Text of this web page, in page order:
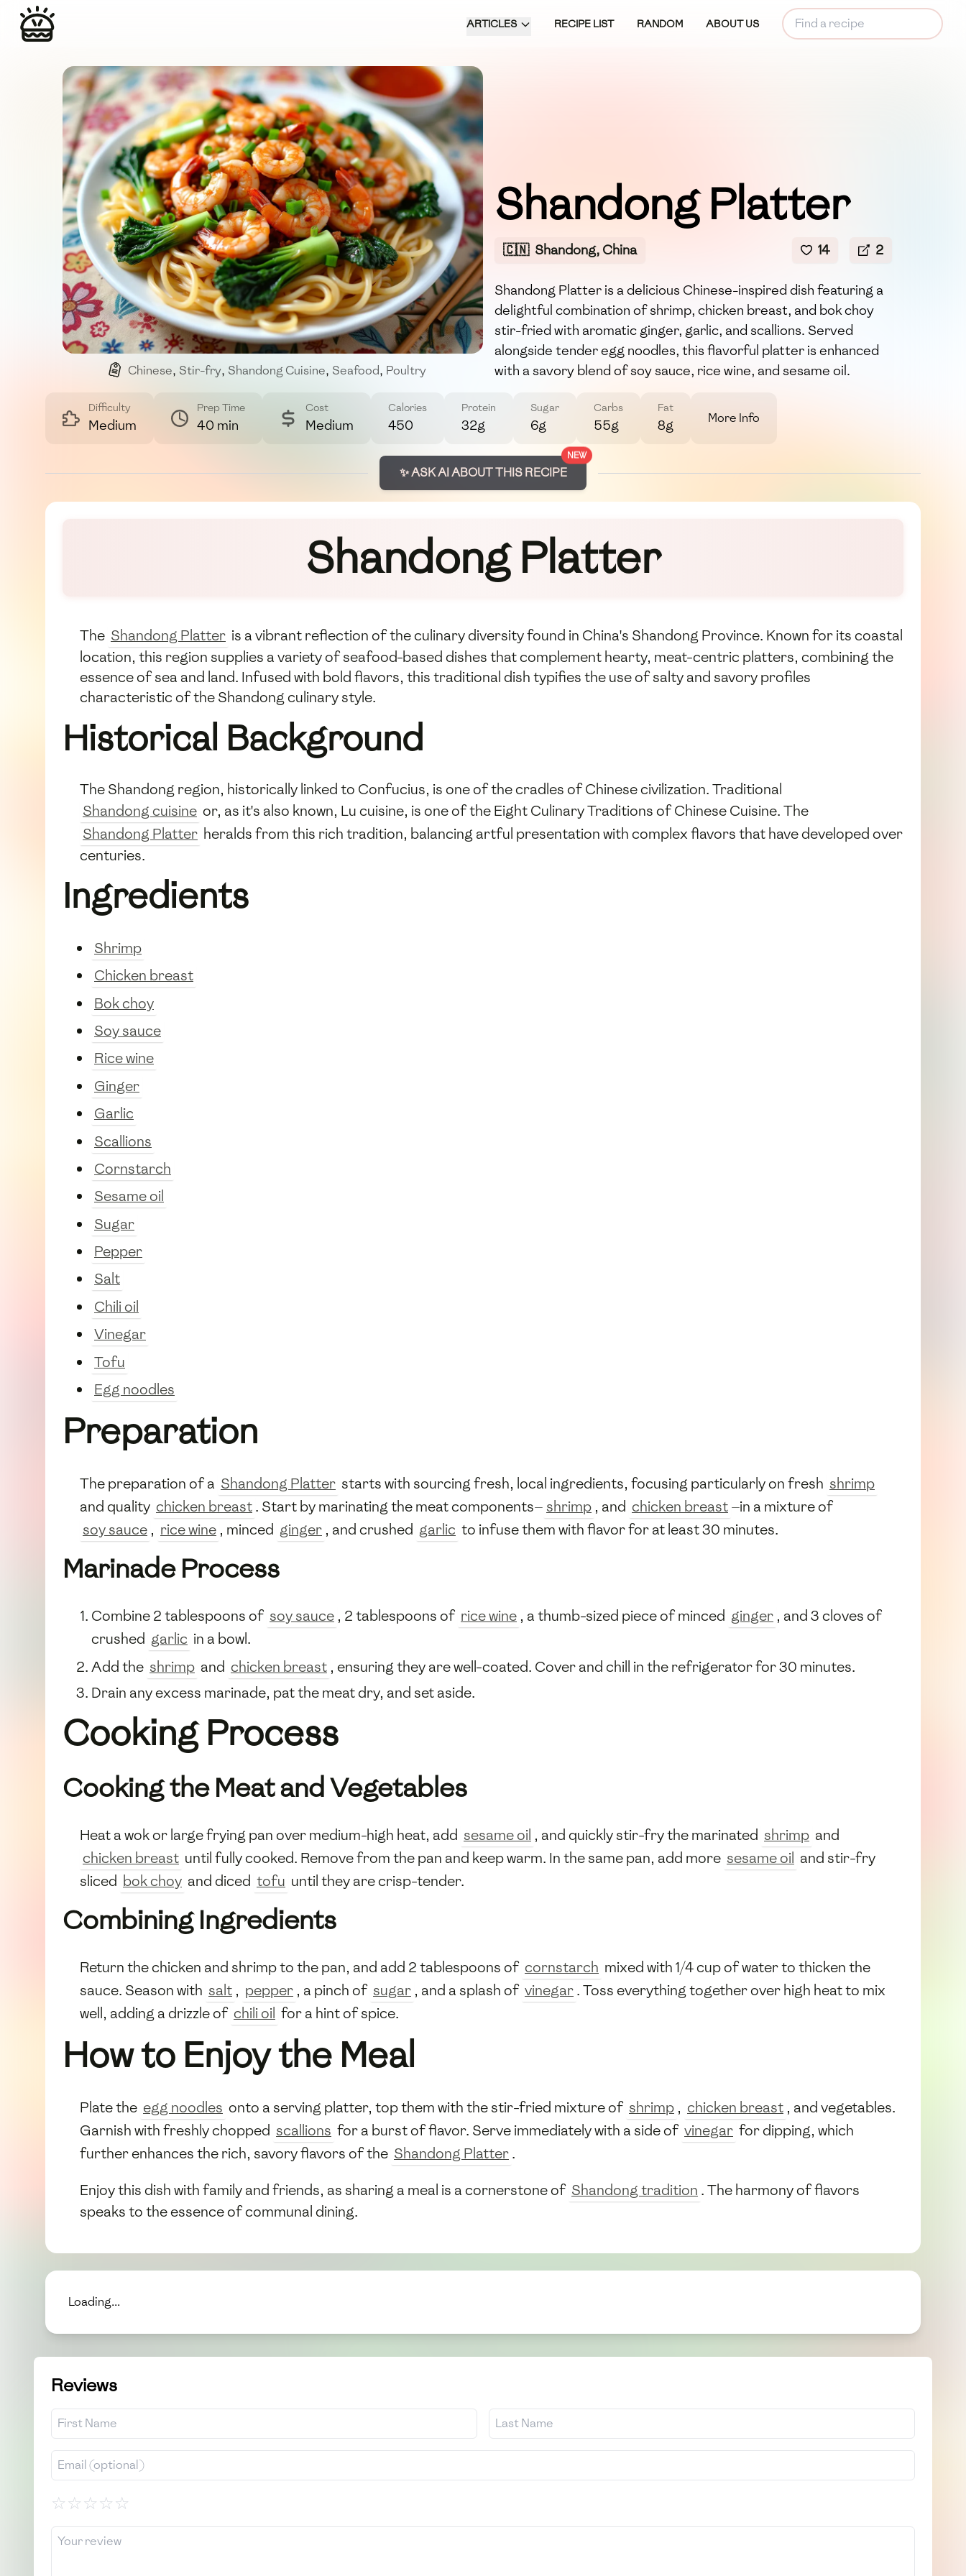
ARTICLES RECIPE LIST RANDOM ABOUT US
Chinese, Stir-fry, Shandong Cuisine, Seafood, Poultry
Shandong Platter
🇨🇳 Shandong, China 14 2
Shandong Platter is a delicious Chinese-inspired dish featuring a
delightful combination of shrimp, chicken breast, and bok choy
stir-fried with aromatic ginger, garlic, and scallions. Served
alongside tender egg noodles, this flavorful platter is enhanced
with a savory blend of soy sauce, rice wine, and sesame oil.
Difficulty
Medium
Prep Time
40 min
Cost
Medium
Calories
450
Protein
32g
Sugar
6g
Carbs
55g
Fat
8g More Info
NEW
✨ ASK AI ABOUT THIS RECIPE
Shandong Platter
The Shandong Platter is a vibrant reflection of the culinary diversity found in China's Shandong Province. Known for its coastal
location, this region supplies a variety of seafood-based dishes that complement hearty, meat-centric platters, combining the
essence of sea and land. Infused with bold flavors, this traditional dish typifies the use of salty and savory profiles
characteristic of the Shandong culinary style.
Historical Background
The Shandong region, historically linked to Confucius, is one of the cradles of Chinese civilization. Traditional
Shandong cuisine or, as it's also known, Lu cuisine, is one of the Eight Culinary Traditions of Chinese Cuisine. The
Shandong Platter heralds from this rich tradition, balancing artful presentation with complex flavors that have developed over
centuries.
Ingredients
Shrimp
Chicken breast
Bok choy
Soy sauce
Rice wine
Ginger
Garlic
Scallions
Cornstarch
Sesame oil
Sugar
Pepper
Salt
Chili oil
Vinegar
Tofu
Egg noodles
Preparation
The preparation of a Shandong Platter starts with sourcing fresh, local ingredients, focusing particularly on fresh shrimp
and quality chicken breast. Start by marinating the meat components— shrimp , and chicken breast—in a mixture of
soy sauce , rice wine , minced ginger , and crushed garlic to infuse them with flavor for at least 30 minutes.
Marinade Process
Combine 2 tablespoons of soy sauce , 2 tablespoons of rice wine , a thumb-sized piece of minced ginger , and 3 cloves of
crushed garlic in a bowl.
Add the shrimp and chicken breast , ensuring they are well-coated. Cover and chill in the refrigerator for 30 minutes.
Drain any excess marinade, pat the meat dry, and set aside.
Cooking Process
Cooking the Meat and Vegetables
Heat a wok or large frying pan over medium-high heat, add sesame oil , and quickly stir-fry the marinated shrimp and
chicken breast until fully cooked. Remove from the pan and keep warm. In the same pan, add more sesame oil and stir-fry
sliced bok choy and diced tofu until they are crisp-tender.
Combining Ingredients
Return the chicken and shrimp to the pan, and add 2 tablespoons of cornstarch mixed with 1/4 cup of water to thicken the
sauce. Season with salt , pepper , a pinch of sugar , and a splash of vinegar. Toss everything together over high heat to mix
well, adding a drizzle of chili oil for a hint of spice.
How to Enjoy the Meal
Plate the egg noodles onto a serving platter, top them with the stir-fried mixture of shrimp , chicken breast , and vegetables.
Garnish with freshly chopped scallions for a burst of flavor. Serve immediately with a side of vinegar for dipping, which
further enhances the rich, savory flavors of the Shandong Platter.
Enjoy this dish with family and friends, as sharing a meal is a cornerstone of Shandong tradition . The harmony of flavors
speaks to the essence of communal dining.
Loading...
Reviews
☆☆☆☆☆